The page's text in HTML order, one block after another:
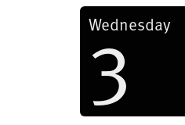
Wednesday
3